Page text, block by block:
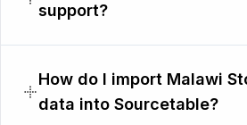
support?
How do I import Malawi
data into Sourcetable?